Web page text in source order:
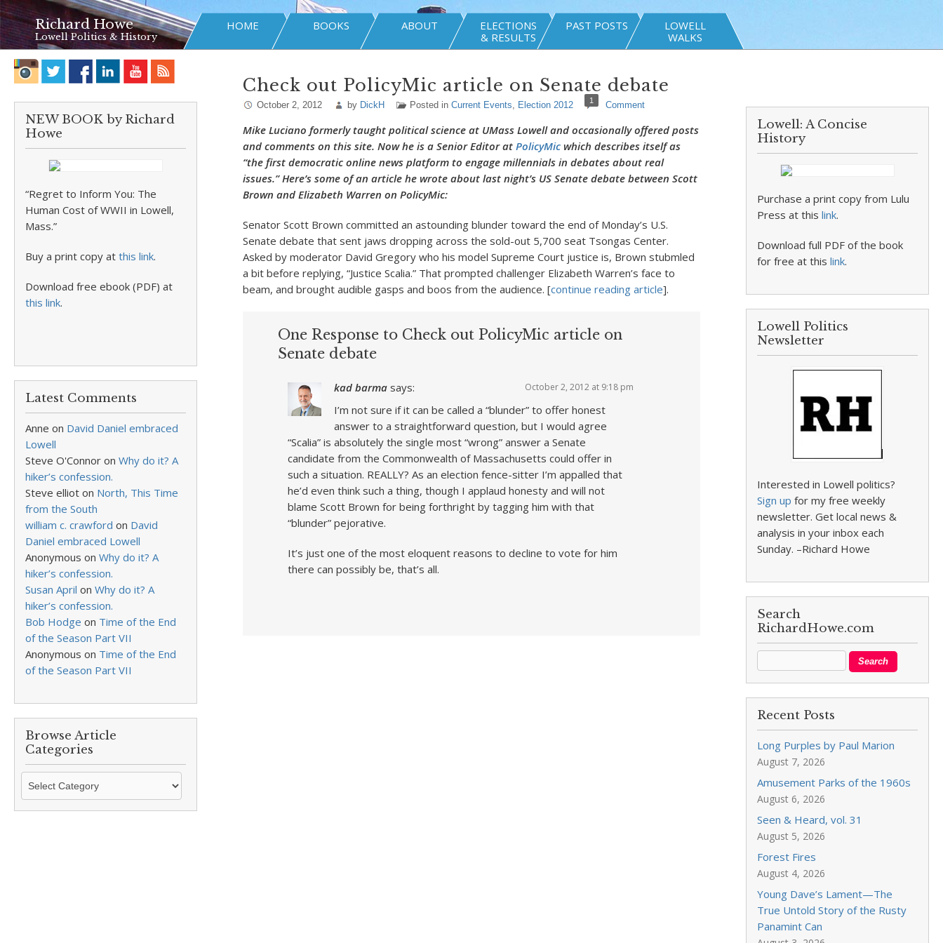
Richard Howe
Lowell Politics & History
HOME BOOKS ABOUT
ELECTIONS
& RESULTS
PAST POSTS
LOWELL
WALKS
NEW BOOK by Richard
Howe
“Regret to Inform You: The
Human Cost of WWII in Lowell,
Mass.”
Buy a print copy at this link.
Download free ebook (PDF) at
this link.
Latest Comments
Anne on David Daniel embraced
Lowell
Steve O'Connor on Why do it? A
hiker’s confession.
Steve elliot on North, This Time
from the South
william c. crawford on David
Daniel embraced Lowell
Anonymous on Why do it? A
hiker’s confession.
Susan April on Why do it? A
hiker’s confession.
Bob Hodge on Time of the End
of the Season Part VII
Anonymous on Time of the End
of the Season Part VII
Browse Article
Categories
Browse
Categories
Check out PolicyMic article on Senate debate
October 2, 2012 by DickH Posted in Current Events, Election 2012 1 Comment
Mike Luciano formerly taught political science at UMass Lowell and occasionally offered posts
and comments on this site. Now he is a Senior Editor at PolicyMicwhich describes itself as
“the first democratic online news platform to engage millennials in debates about real
issues.” Here’s some of an article he wrote about last night’s US Senate debate between Scott
Brown and Elizabeth Warren on PolicyMic:
Senator Scott Brown committed an astounding blunder toward the end of Monday’s U.S.
Senate debate that sent jaws dropping across the sold-out 5,700 seat Tsongas Center.
Asked by moderator David Gregory who his model Supreme Court justice is, Brown stubmled
a bit before replying, “Justice Scalia.” That prompted challenger Elizabeth Warren’s face to
beam, and brought audible gasps and boos from the audience. [continue reading article].
One Response to Check out PolicyMic article on
Senate debate
kad barma says: October 2, 2012 at 9:18 pm
I’m not sure if it can be called a “blunder” to offer honest
answer to a straightforward question, but I would agree
“Scalia” is absolutely the single most “wrong” answer a Senate
candidate from the Commonwealth of Massachusetts could offer in
such a situation. REALLY? As an election fence-sitter I’m appalled that
he’d even think such a thing, though I applaud honesty and will not
blame Scott Brown for being forthright by tagging him with that
“blunder” pejorative.
It’s just one of the most eloquent reasons to decline to vote for him
there can possibly be, that’s all.
Lowell: A Concise
History
Purchase a print copy from Lulu
Press at thislink.
Download full PDF of the book
for free at thislink.
Lowell Politics
Newsletter
Interested in Lowell politics?
Sign up for my free weekly
newsletter. Get local news &
analysis in your inbox each
Sunday. –Richard Howe
Search
RichardHowe.com
Recent Posts
Long Purples by Paul Marion
August 7, 2026
Amusement Parks of the 1960s
August 6, 2026
Seen & Heard, vol. 31
August 5, 2026
Forest Fires
August 4, 2026
Young Dave’s Lament—The
True Untold Story of the Rusty
Panamint Can